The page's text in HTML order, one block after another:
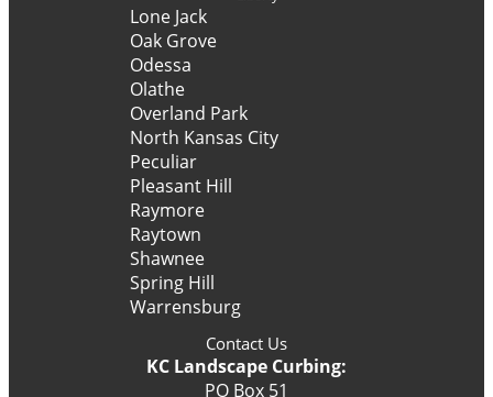
Lone Jack
Oak Grove
Odessa
Olathe
Overland Park
North Kansas City
Peculiar
Pleasant Hill
Raymore
Raytown
Shawnee
Spring Hill
Warrensburg
Contact Us
KC Landscape Curbing:
PO Box 51